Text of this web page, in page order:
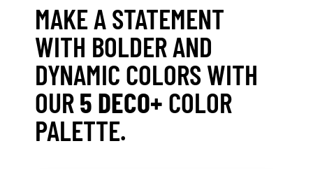
MAKE A STATEMENT
WITH BOLDER AND
DYNAMIC COLORS WITH
OUR5 DECO+ COLOR
PALETTE.